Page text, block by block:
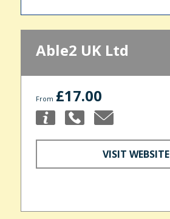
Able2 UK Ltd
From £17.00
VISIT WEBSITE